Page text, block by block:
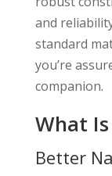
and
standard
you’re
companion.
What
Better